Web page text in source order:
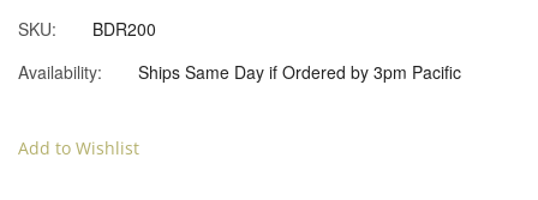
SKU:
BDR200
Availability:
Ships Same Day if Ordered by 3pm Pacific
Add to Wishlist